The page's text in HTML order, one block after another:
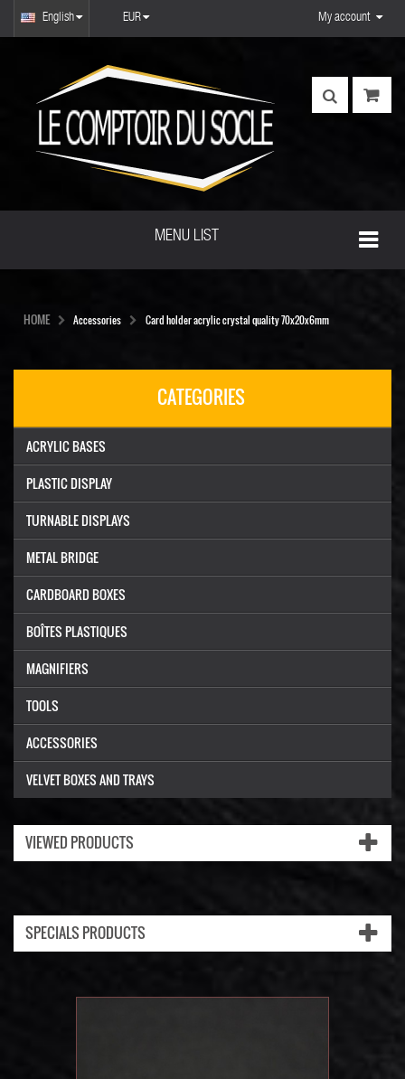
My account
English EUR
MENU LIST
HOME Accessories Card holder acrylic crystal quality 70x20x6mm
CATEGORIES
ACRYLIC BASES
PLASTIC DISPLAY
TURNABLE DISPLAYS
METAL BRIDGE
CARDBOARD BOXES
BOÎTES PLASTIQUES
MAGNIFIERS
TOOLS
ACCESSORIES
VELVET BOXES AND TRAYS
VIEWED PRODUCTS
SPECIALS PRODUCTS